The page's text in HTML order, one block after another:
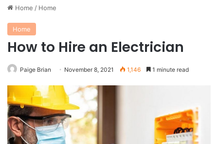
Home / Home
Home
How to Hire an Electrician
Paige Brian November 8, 2021 1,146 1 minute read